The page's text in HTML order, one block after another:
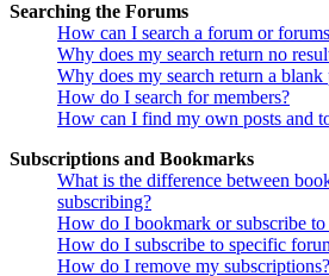
Searching the Forums
How can I search a forum or
Why does my search return no
Why does my search return a blank
How do I search for members?
How can I find my own posts and
Subscriptions and Bookmarks
What is the difference between
subscribing?
How do I bookmark or subscribe
How do I subscribe to specific
How do I remove my subscriptions?